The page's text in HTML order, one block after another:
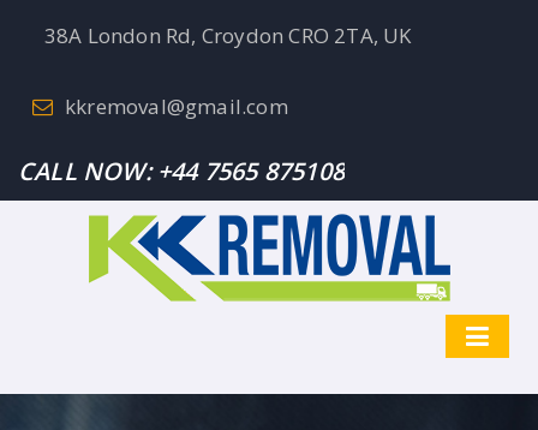
38A London Rd, Croydon CRO 2TA, UK
kkremoval@gmail.com
CALL NOW:+44 7565 875108